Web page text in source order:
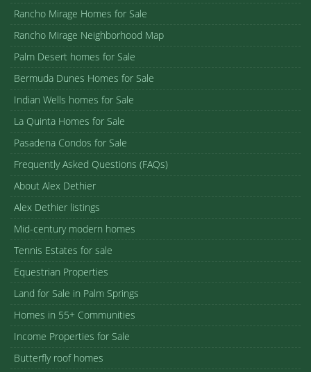
Rancho Mirage Homes for Sale
Rancho Mirage Neighborhood Map
Palm Desert homes for Sale
Bermuda Dunes Homes for Sale
Indian Wells homes for Sale
La Quinta Homes for Sale
Pasadena Condos for Sale
Frequently Asked Questions (FAQs)
About Alex Dethier
Alex Dethier listings
Mid-century modern homes
Tennis Estates for sale
Equestrian Properties
Land for Sale in Palm Springs
Homes in 55+ Communities
Income Properties for Sale
Butterfly roof homes